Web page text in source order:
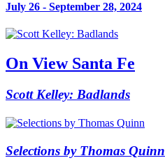
July 26 - September 28, 2024
On View Santa Fe
Scott Kelley: Badlands
Selections by Thomas Quinn